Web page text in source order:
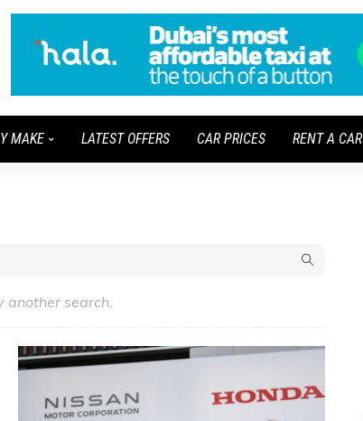
MAKE LATEST OFFERS CAR PRICES RENT A CAR
search.